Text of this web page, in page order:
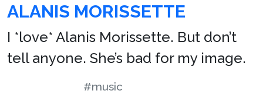
ALANIS MORISSETTE
I *love* Alanis Morissette. But don’t
tell anyone. She’s bad for my image.
#music